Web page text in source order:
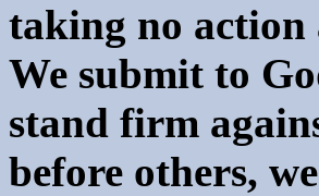
taking no action
We submit to
stand firm
before others,